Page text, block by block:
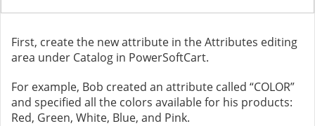
First, create the new attribute in the Attributes editing
area under Catalog in PowerSoftCart.
For example, Bob created an attribute called “COLOR”
and specified all the colors available for his products:
Red, Green, White, Blue, and Pink.